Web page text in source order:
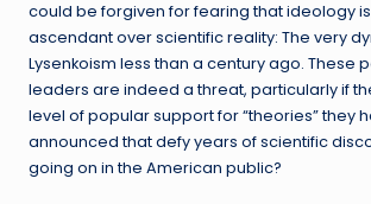
could be forgiven for fearing that ideology
ascendant over scientific reality: The very
Lysenkoism less than a century ago. These
leaders are indeed a threat, particularly if
level of popular support for “theories” they
announced that defy years of scientific
going on in the American public?